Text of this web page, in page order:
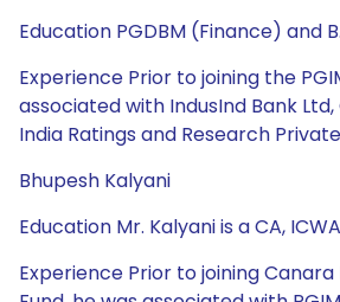
Education PGDBM (Finance) and
Experience Prior to joining the
associated with IndusInd Bank Ltd,
India Ratings and Research
Bhupesh Kalyani
Education Mr. Kalyani is a CA,
Experience Prior to joining